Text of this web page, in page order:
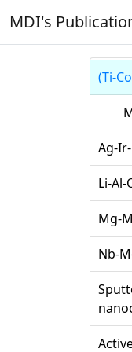
MDI's
(Ti-
Ag-
Li-Al-
Mg-
Nb-